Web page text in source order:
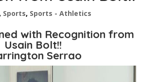
Sports, Sports - Athletics
with Recognition from
Usain Bolt!!
Serrao